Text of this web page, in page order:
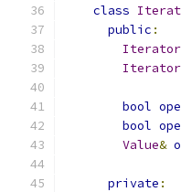
class
public :
Iterator
Iterator
bool
bool
Value&
private :